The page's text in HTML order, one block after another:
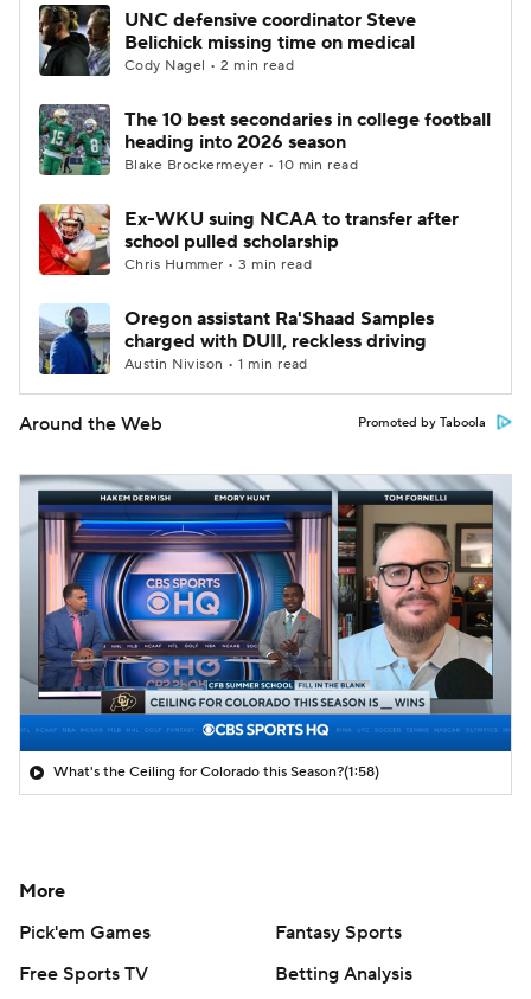
UNC defensive coordinator Steve
Belichick missing time on medical
Cody Nagel • 2 min read
The 10 best secondaries in college football
heading into 2026 season
Blake Brockermeyer • 10 min read
Ex-WKU suing NCAA to transfer after
school pulled scholarship
Chris Hummer • 3 min read
Oregon assistant Ra'Shaad Samples
charged with DUII, reckless driving
Austin Nivison • 1 min read
Around the Web Promoted by Taboola
What's the Ceiling for Colorado this Season?(1:58)
More
Pick'em Games
Fantasy Sports
Free Sports TV
Betting Analysis